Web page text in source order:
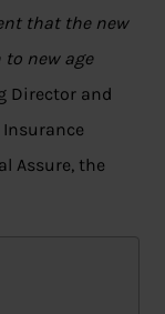
that the new
new age
Director and
Assure, the